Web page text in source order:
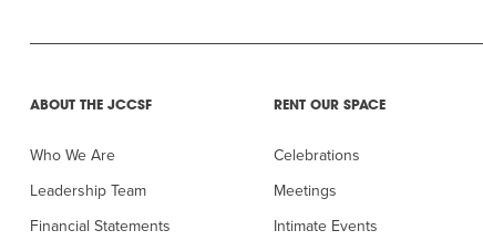
ABOUT THE JCCSF
Who We Are
Leadership Team
Financial Statements
RENT OUR SPACE
Celebrations
Meetings
Intimate Events